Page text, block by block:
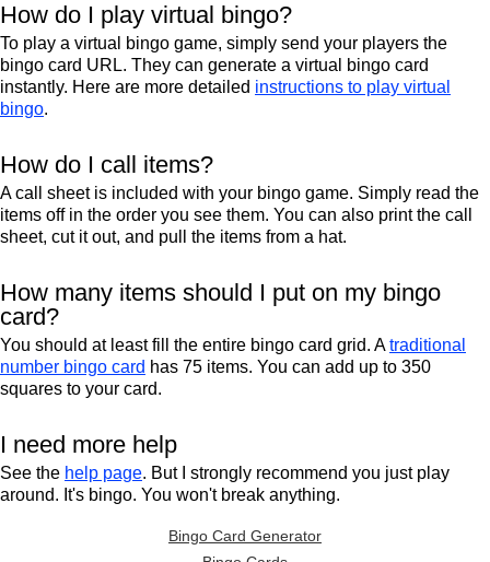
How do I play virtual bingo?
To play a virtual bingo game, simply send your players the
bingo card URL. They can generate a virtual bingo card
instantly. Here are more detailed instructions to play virtual
bingo.
How do I call items?
A call sheet is included with your bingo game. Simply read the
items off in the order you see them. You can also print the call
sheet, cut it out, and pull the items from a hat.
How many items should I put on my bingo
card?
You should at least fill the entire bingo card grid. Atraditional
number bingo card has 75 items. You can add up to 350
squares to your card.
I need more help
See the help page. But I strongly recommend you just play
around. It's bingo. You won't break anything.
Bingo Card Generator